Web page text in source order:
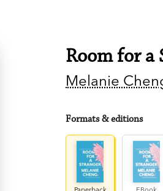
Room for a
Melanie
Formats & editions